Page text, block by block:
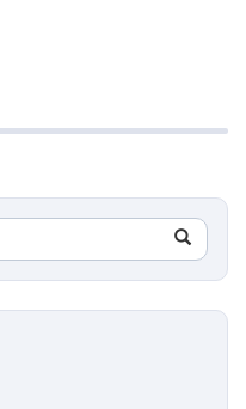
Search
in
https://